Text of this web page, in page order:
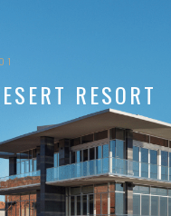
RESORT